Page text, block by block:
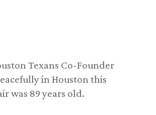
Texans Co-Founder
in Houston this
was 89 years old.